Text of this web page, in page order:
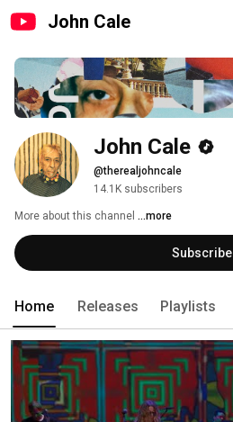
John Cale
John Cale
@therealjohncale
14.1K subscribers
More about this channel ...more
Subscribe
Home Releases Playlists